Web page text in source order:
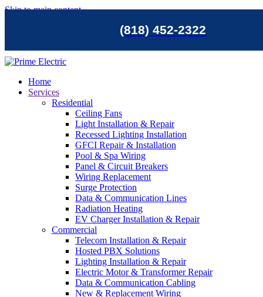
(818) 452-2322
Skip to main content
Home
Services
Residential
Ceiling Fans
Light Installation & Repair
Recessed Lighting Installation
GFCI Repair & Installation
Pool & Spa Wiring
Panel & Circuit Breakers
Wiring Replacement
Surge Protection
Data & Communication Lines
Radiation Heating
EV Charger Installation & Repair
Commercial
Telecom Installation & Repair
Hosted PBX Solutions
Lighting Installation & Repair
Electric Motor & Transformer Repair
Data & Communication Cabling
New & Replacement Wiring